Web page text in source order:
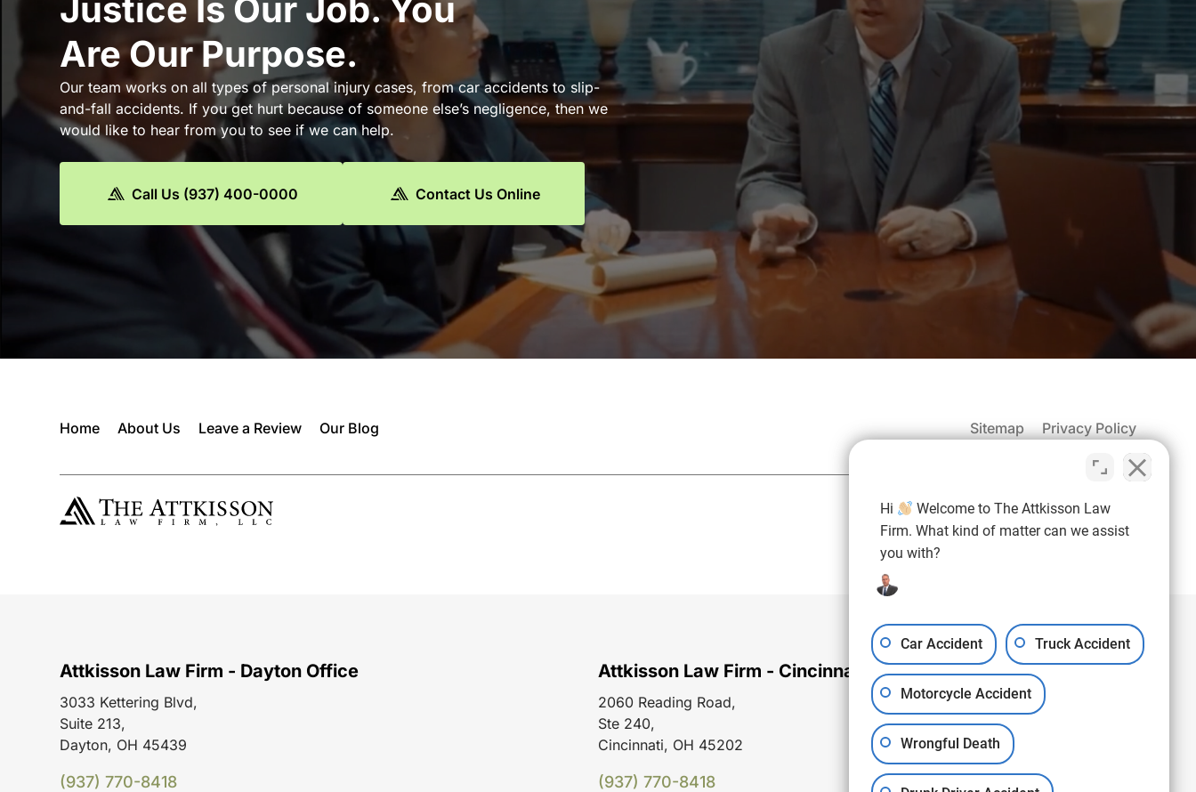
Justice Is Our Job. You
Are Our Purpose.
Our team works on all types of personal injury cases, from car accidents to slip-
and-fall accidents. If you get hurt because of someone else’s negligence, then we
would like to hear from you to see if we can help.
Call Us (937) 400-0000 Contact Us Online
Home About Us Leave a Review Our Blog Sitemap Privacy Policy
Free Consultation: (937) 971-4907
Attkisson Law Firm - Dayton Office
3033 Kettering Blvd,
Suite 213,
Dayton, OH 45439
(937) 770-8418
Attkisson Law Firm - Cincinnati Office
2060 Reading Road,
Ste 240,
Cincinnati, OH 45202
(937) 770-8418
Hi
Welcome to The Attkisson Law
Firm. What kind of matter can we assist
you with?
Car Accident Truck Accident
Motorcycle Accident
Wrongful Death